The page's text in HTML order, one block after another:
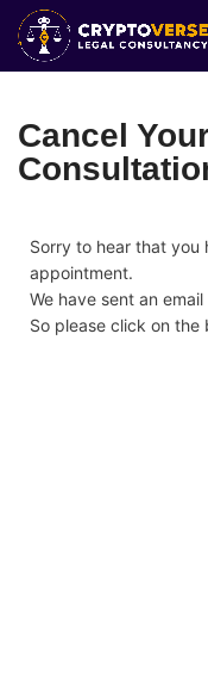
Cancel
Sorry to hear that you
appointment.
We have sent an
So please click on